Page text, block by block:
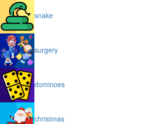
snake
surgery
dominoes
christmas